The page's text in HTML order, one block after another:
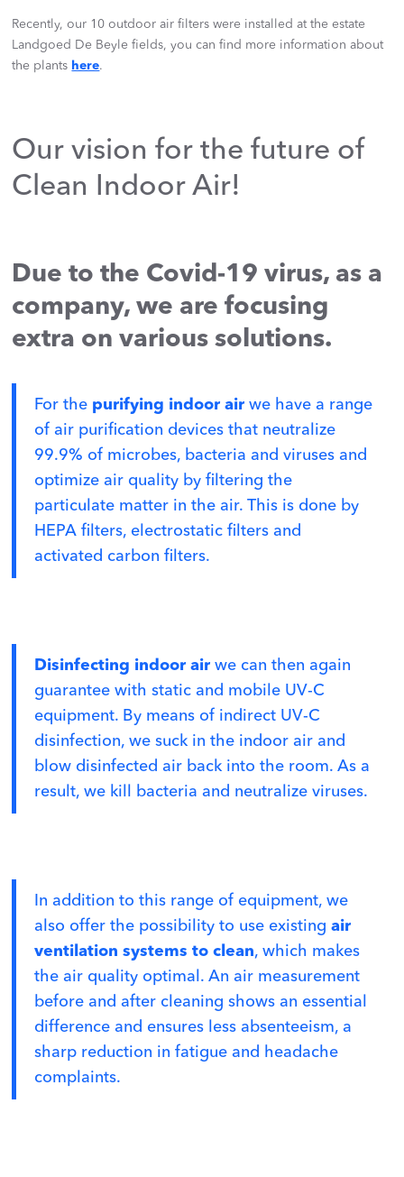
Recently, our 10 outdoor air filters were installed at the estate
Landgoed De Beyle fields, you can find more information about
the plants here.
Our vision for the future of
Clean Indoor Air!
Due to the Covid-19 virus, as a
company, we are focusing
extra on various solutions.
For the purifying indoor air we have a range
of air purification devices that neutralize
99.9% of microbes, bacteria and viruses and
optimize air quality by filtering the
particulate matter in the air. This is done by
HEPA filters, electrostatic filters and
activated carbon filters.
Disinfecting indoor air we can then again
guarantee with static and mobile UV-C
equipment. By means of indirect UV-C
disinfection, we suck in the indoor air and
blow disinfected air back into the room. As a
result, we kill bacteria and neutralize viruses.
In addition to this range of equipment, we
also offer the possibility to use existingair
ventilation systems to clean, which makes
the air quality optimal. An air measurement
before and after cleaning shows an essential
difference and ensures less absenteeism, a
sharp reduction in fatigue and headache
complaints.